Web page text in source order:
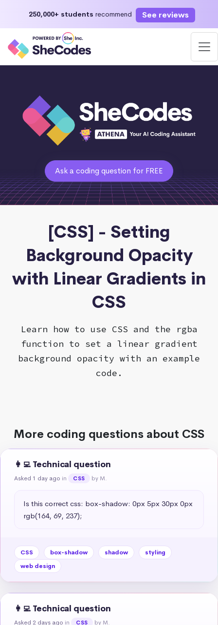
250,000+ students recommend See reviews
Ask a coding question for FREE
[CSS] - Setting
Background Opacity
with Linear Gradients in
CSS
Learn how to use CSS and the rgba
function to set a linear gradient
background opacity with an example
code.
More coding questions about CSS
👩‍💻 Technical question
Asked 1 day ago in CSS by M.
Is this correct css: box-shadow: 0px 5px 30px 0px
rgb(164, 69, 237);
CSS box-shadow shadow
styling
web design
👩‍💻 Technical question
Asked 2 days ago in CSS by M.